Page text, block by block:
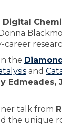
Digital
the
and
Edmeades,
talk from
unique